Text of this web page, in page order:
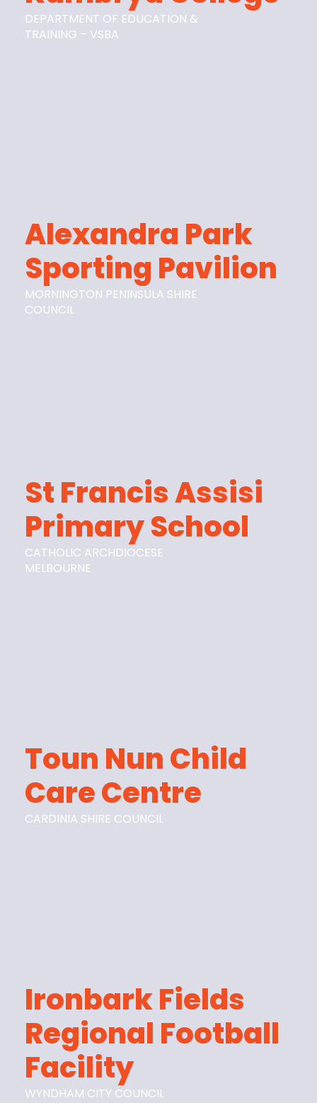
DEPARTMENT OF EDUCATION &
TRAINING – VSBA
Alexandra Park
Sporting Pavilion
MORNINGTON PENINSULA SHIRE
COUNCIL
St Francis Assisi
Primary School
CATHOLIC ARCHDIOCESE
MELBOURNE
Toun Nun Child
Care Centre
CARDINIA SHIRE COUNCIL
Ironbark Fields
Regional Football
Facility
WYNDHAM CITY COUNCIL